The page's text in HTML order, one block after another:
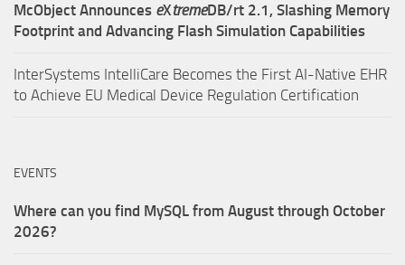
McObject Announces eXtremeDB/rt 2.1, Slashing Memory
Footprint and Advancing Flash Simulation Capabilities
InterSystems IntelliCare Becomes the First AI-Native EHR
to Achieve EU Medical Device Regulation Certification
EVENTS
Where can you find MySQL from August through October
2026?